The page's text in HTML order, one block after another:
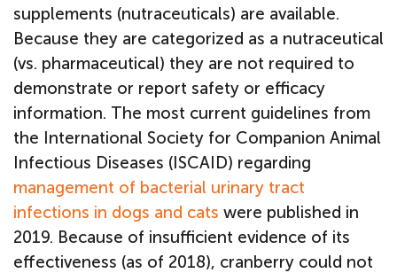
supplements (nutraceuticals) are available.
Because they are categorized as a nutraceutical
(vs. pharmaceutical) they are not required to
demonstrate or report safety or efficacy
information. The most current guidelines from
the International Society for Companion Animal
Infectious Diseases (ISCAID) regarding
management of bacterial urinary tract
infections in dogs and cats were published in
2019. Because of insufficient evidence of its
effectiveness (as of 2018), cranberry could not